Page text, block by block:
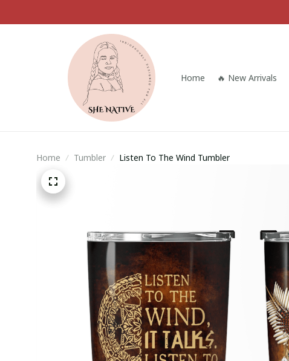
Home 🔥 New Arrivals
Home Tumbler Listen To The Wind Tumbler